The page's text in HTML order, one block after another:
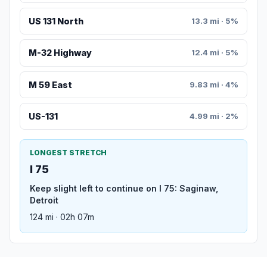
US 131 North 13.3 mi · 5%
M-32 Highway 12.4 mi · 5%
M 59 East 9.83 mi · 4%
US-131 4.99 mi · 2%
LONGEST STRETCH
I 75
Keep slight left to continue on I 75: Saginaw,
Detroit
124 mi · 02h 07m